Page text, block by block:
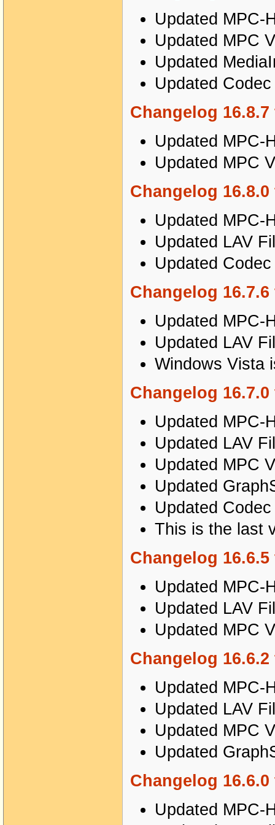
Updated MPC-
Updated MPC
Updated
Updated
Changelog 16.8.7
Updated MPC-
Updated MPC
Changelog 16.8.0
Updated MPC-
Updated LAV
Updated
Changelog 16.7.6
Updated MPC-
Updated LAV
Windows Vista
Changelog 16.7.0
Updated MPC-
Updated LAV
Updated MPC
Updated
Updated
This is the last
Changelog 16.6.5
Updated MPC-
Updated LAV
Updated MPC
Changelog 16.6.2
Updated MPC-
Updated LAV
Updated MPC
Updated
Changelog 16.6.0
Updated MPC-